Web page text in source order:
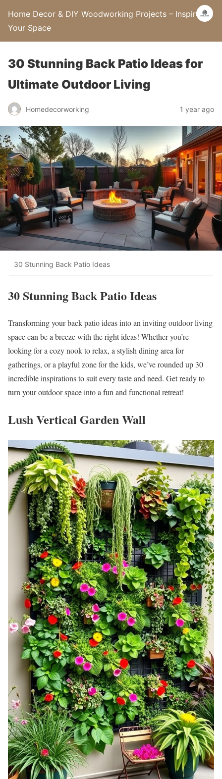
Home Decor & DIY Woodworking Projects – Inspire
Your Space
30 Stunning Back Patio Ideas for
Ultimate Outdoor Living
Homedecorworking 1 year ago
30 Stunning Back Patio Ideas
30 Stunning Back Patio Ideas
Transforming your back patio ideas into an inviting outdoor living
space can be a breeze with the right ideas! Whether you’re
looking for a cozy nook to relax, a stylish dining area for
gatherings, or a playful zone for the kids, we’ve rounded up 30
incredible inspirations to suit every taste and need. Get ready to
turn your outdoor space into a fun and functional retreat!
Lush Vertical Garden Wall